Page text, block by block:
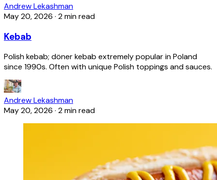
Andrew Lekashman
May 20, 2026 · 2 min read
Kebab
Polish kebab; döner kebab extremely popular in Poland
since 1990s. Often with unique Polish toppings and sauces.
Andrew Lekashman
May 20, 2026 · 2 min read